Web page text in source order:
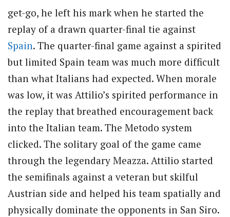
get-go, he left his mark when he started the
replay of a drawn quarter-final tie against
Spain. The quarter-final game against a spirited
but limited Spain team was much more difficult
than what Italians had expected. When morale
was low, it was Attilio’s spirited performance in
the replay that breathed encouragement back
into the Italian team. The Metodo system
clicked. The solitary goal of the game came
through the legendary Meazza. Attilio started
the semifinals against a veteran but skilful
Austrian side and helped his team spatially and
physically dominate the opponents in San Siro.